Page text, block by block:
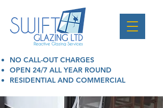
NO CALL-OUT CHARGES
OPEN 24/7 ALL YEAR ROUND
RESIDENTIAL AND COMMERCIAL